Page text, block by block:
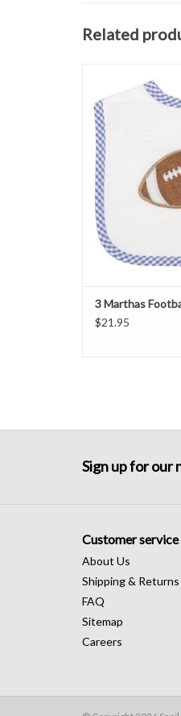
Related
ADD
3 Marthas
$21.95
Sign up for our
Customer service
About Us
Shipping & Returns
FAQ
Sitemap
Careers